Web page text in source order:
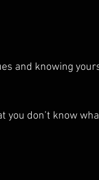
and knowing
you don’t know